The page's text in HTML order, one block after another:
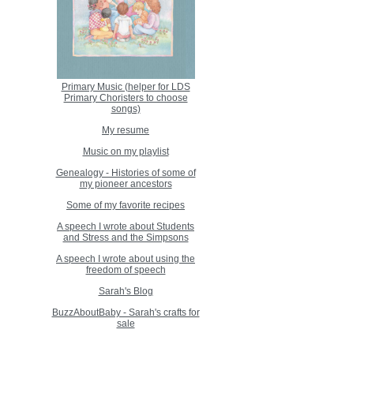
Primary Music (helper for LDS
Primary Choristers to choose
songs)
My resume
Music on my playlist
Genealogy - Histories of some of
my pioneer ancestors
Some of my favorite recipes
A speech I wrote about Students
and Stress and the Simpsons
A speech I wrote about using the
freedom of speech
Sarah's Blog
BuzzAboutBaby - Sarah's crafts for
sale